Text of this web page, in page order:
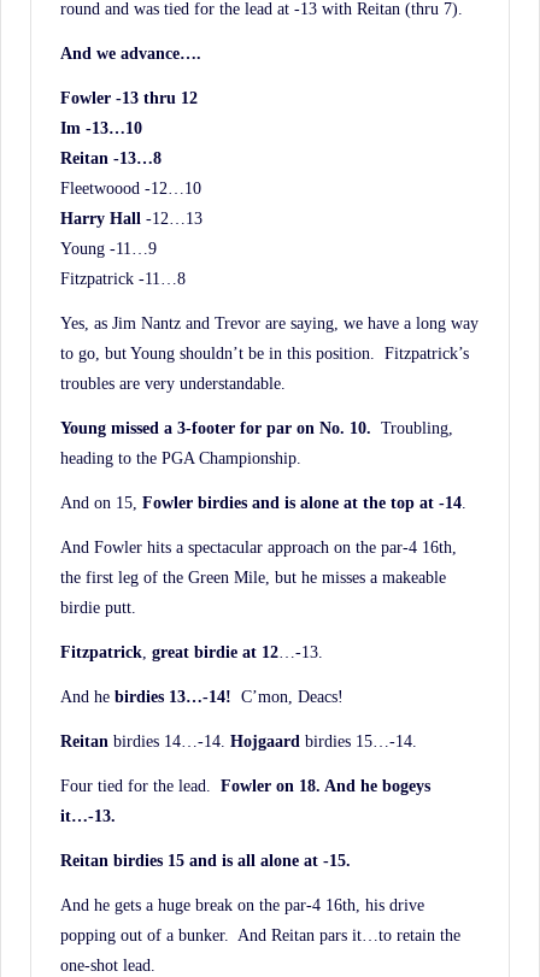
round and was tied for the lead at -13 with Reitan (thru 7).
And we advance….
Fowler -13 thru 12
Im -13…10
Reitan -13…8
Fleetwoood -12…10
Harry Hall -12…13
Young -11…9
Fitzpatrick -11…8
Yes, as Jim Nantz and Trevor are saying, we have a long way
to go, but Young shouldn’t be in this position. Fitzpatrick’s
troubles are very understandable.
Young missed a 3-footer for par on No. 10. Troubling,
heading to the PGA Championship.
And on 15, Fowler birdies and is alone at the top at -14.
And Fowler hits a spectacular approach on the par-4 16th,
the first leg of the Green Mile, but he misses a makeable
birdie putt.
Fitzpatrick, great birdie at 12…-13.
And he birdies 13…-14! C’mon, Deacs!
Reitan birdies 14…-14. Hojgaard birdies 15…-14.
Four tied for the lead. Fowler on 18. And he bogeys
it…-13.
Reitan birdies 15 and is all alone at -15.
And he gets a huge break on the par-4 16th, his drive
popping out of a bunker. And Reitan pars it…to retain the
one-shot lead.